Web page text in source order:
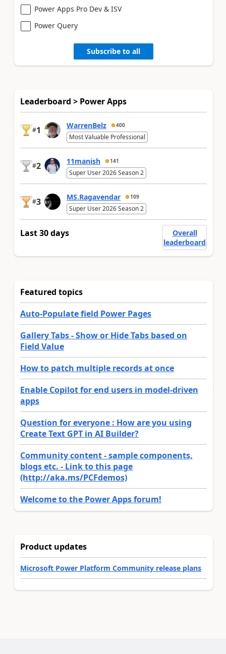
Power Apps Pro Dev & ISV
Power Query
Subscribe to all
Leaderboard > Power Apps
#1 WarrenBelz 400
Most Valuable Professional
#2 11manish 141
Super User 2026 Season 2
#3 MS.Ragavendar 109
Super User 2026 Season 2
Last 30 days
Overall
leaderboard
Featured topics
Auto-Populate field Power Pages
Gallery Tabs - Show or Hide Tabs based on
Field Value
How to patch multiple records at once
Enable Copilot for end users in model-driven
apps
Question for everyone : How are you using
Create Text GPT in AI Builder?
Community content - sample components,
blogs etc. - Link to this page
(http://aka.ms/PCFdemos)
Welcome to the Power Apps forum!
Product updates
Microsoft Power Platform Community release plans